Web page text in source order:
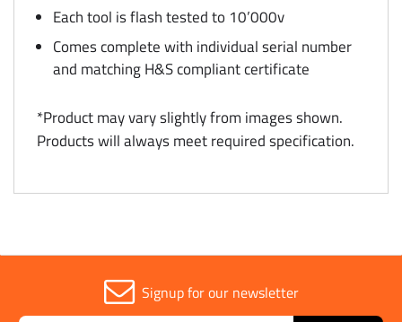
Each tool is flash tested to 10’000v
Comes complete with individual serial number
and matching H&S compliant certificate
*Product may vary slightly from images shown.
Products will always meet required specification.
Signup for our newsletter